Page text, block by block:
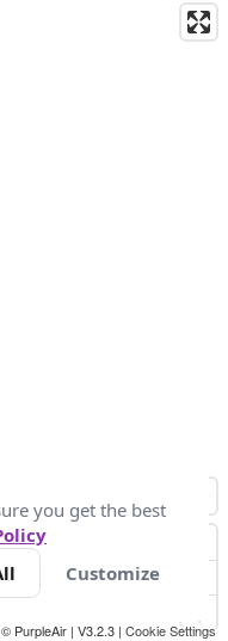
© PurpleAir | V3.2.3 | Cookie Settings
you get the best
Customize